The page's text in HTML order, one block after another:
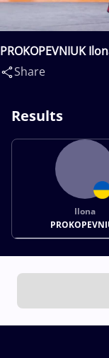
PROKOPEVNIUK
Johanna(SWE)
Share
Results
Ilona